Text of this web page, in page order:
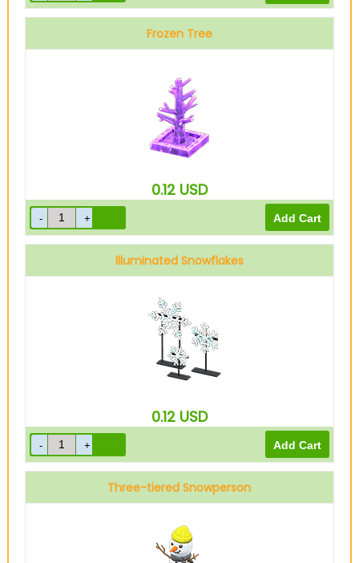
Frozen Tree
0.12 USD
Illuminated Snowflakes
0.12 USD
Three-tiered Snowperson